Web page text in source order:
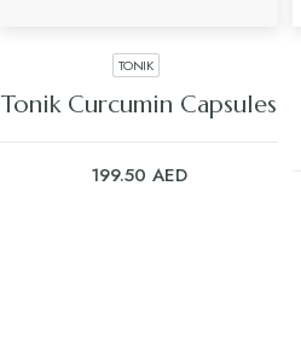
ADD TO CART
TONIK
Tonik Curcumin Capsules
199.50 AED